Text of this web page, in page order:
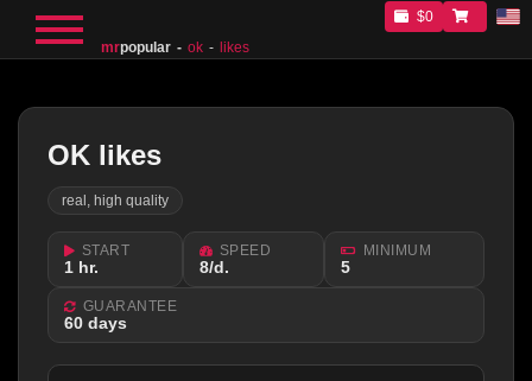
mrpopular ok likes
$0
OK likes
real, high quality
START
1 hr.
SPEED
8/d.
MINIMUM
5
GUARANTEE
60 days